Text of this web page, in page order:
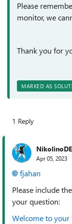
Please
monitor, we
Thank you for
MARKED AS
1 Reply
NikolinoDE
Apr 05, 2023
fjahan
Please include
your question:
Welcome to your